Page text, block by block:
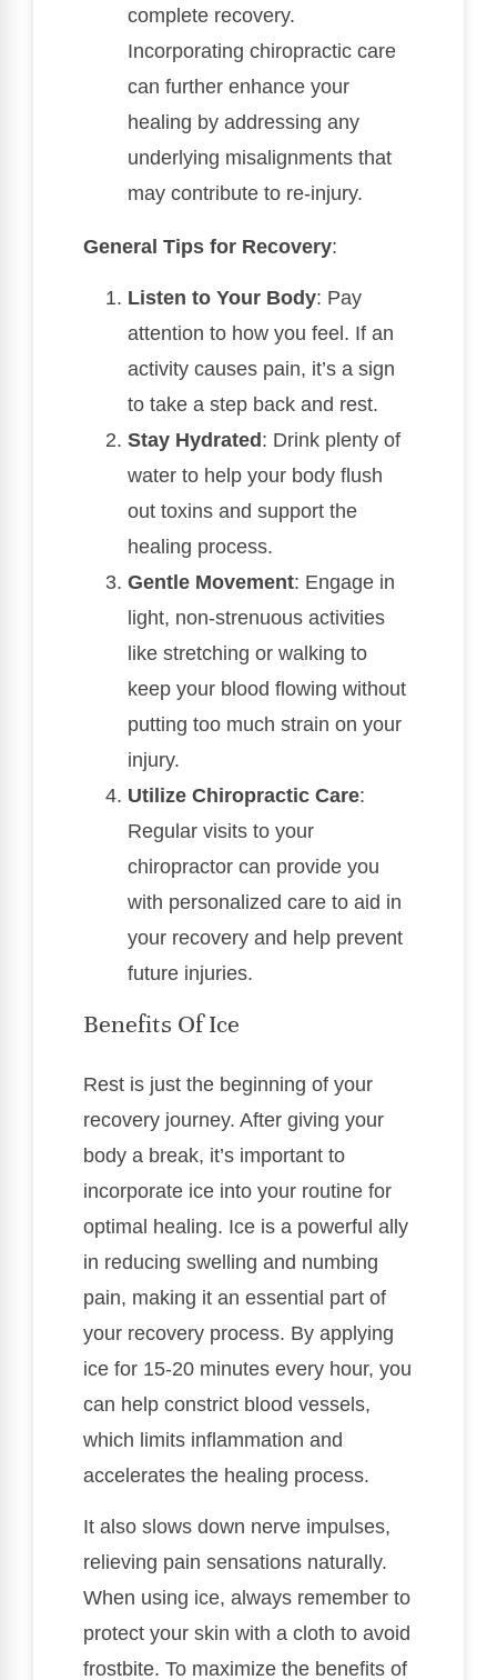
complete recovery.
Incorporating chiropractic care
can further enhance your
healing by addressing any
underlying misalignments that
may contribute to re-injury.
General Tips for Recovery:
Listen to Your Body: Pay
attention to how you feel. If an
activity causes pain, it’s a sign
to take a step back and rest.
Stay Hydrated : Drink plenty of
water to help your body flush
out toxins and support the
healing process.
Gentle Movement: Engage in
light, non-strenuous activities
like stretching or walking to
keep your blood flowing without
putting too much strain on your
injury.
Utilize Chiropractic Care:
Regular visits to your
chiropractor can provide you
with personalized care to aid in
your recovery and help prevent
future injuries.
Benefits Of Ice
Rest is just the beginning of your
recovery journey. After giving your
body a break, it’s important to
incorporate ice into your routine for
optimal healing. Ice is a powerful ally
in reducing swelling and numbing
pain, making it an essential part of
your recovery process. By applying
ice for 15-20 minutes every hour, you
can help constrict blood vessels,
which limits inflammation and
accelerates the healing process.
It also slows down nerve impulses,
relieving pain sensations naturally.
When using ice, always remember to
protect your skin with a cloth to avoid
frostbite. To maximize the benefits of